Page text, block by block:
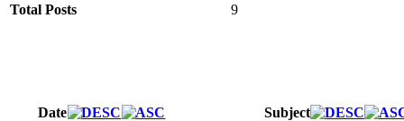
Total Posts 9
Date
Subject